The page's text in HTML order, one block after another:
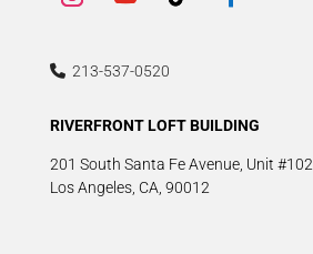
213-537-0520
RIVERFRONT LOFT BUILDING
201 South Santa Fe Avenue, Unit #102
Los Angeles, CA, 90012